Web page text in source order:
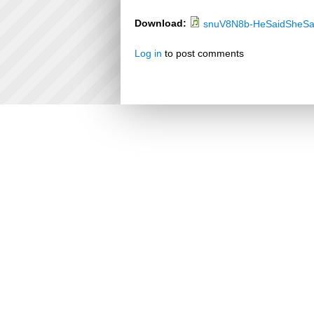
Download: snuV8N8b-
Log in to post comments